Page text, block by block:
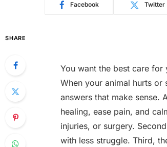
Facebook Twitter
SHARE
You want the best care
When your animal hurts
answers that make sense.
healing, ease pain, and
injuries, or surgery.
with less struggle. Third,